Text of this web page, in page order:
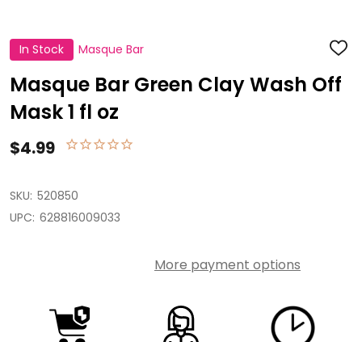
In Stock Masque Bar ADD
WISH
LIST
Masque Bar Green Clay Wash Off
Mask 1 fl oz
$4.99
SKU: 520850
UPC: 628816009033
More payment options